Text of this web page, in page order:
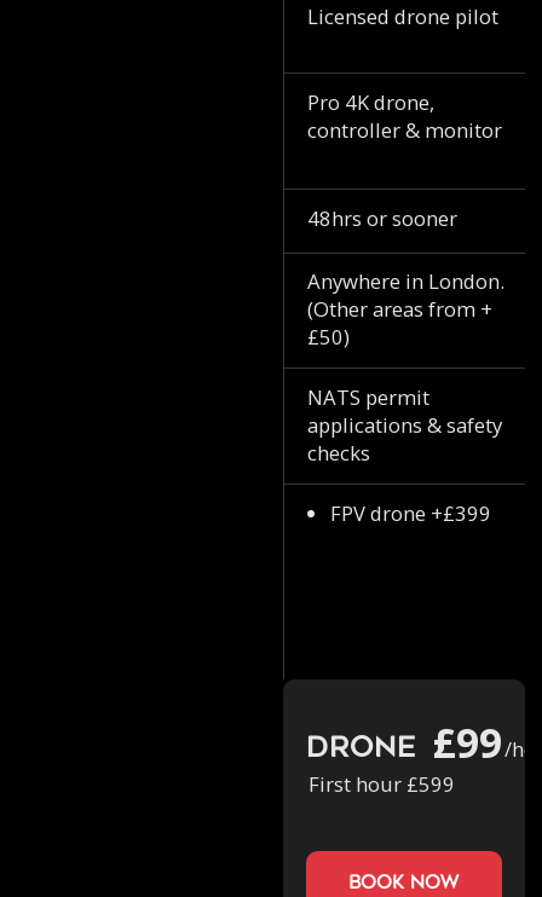
Licensed drone pilot
Pro 4K drone,
controller & monitor
48hrs or sooner
Anywhere in London.
(Other areas from +
£50)
NATS permit
applications & safety
checks
FPV drone +£399
Drone £99/
First hour £599
book now